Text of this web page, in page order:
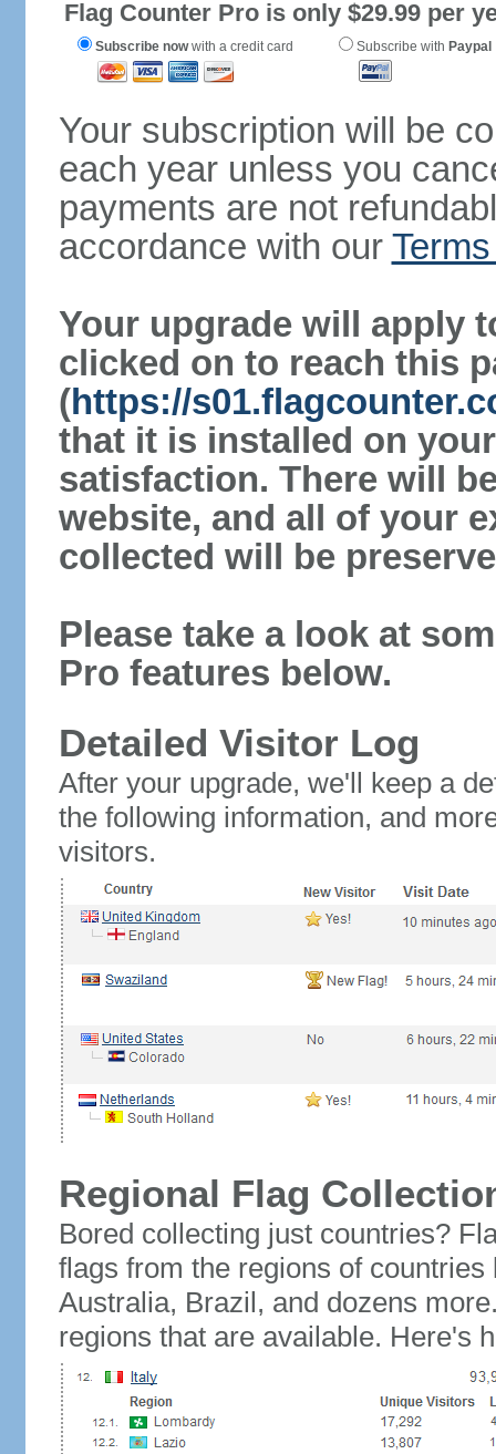
Flag Counter Pro is only $29.99 per
Subscribe nowwith a credit card Subscribe with Paypal
Your subscription will be
each year unless you
payments are not
accordance with our
Your upgrade will apply
clicked on to reach this
(https://
that it is installed on
satisfaction. There will
website, and all of your
collected will be
Please take a look at
Pro features below.
Detailed Visitor Log
After your upgrade, we'll keep a
the following information, and
visitors.
Regional Flag
Bored collecting just countries?
flags from the regions of
Australia, Brazil, and dozens
regions that are available. Here's